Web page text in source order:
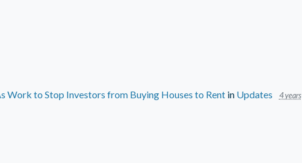
Work to Stop Investors from Buying Houses to Rentin Updates
4 years